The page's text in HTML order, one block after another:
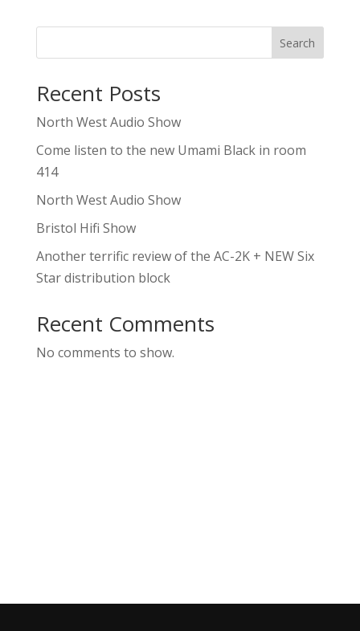
Search
Recent Posts
North West Audio Show
Come listen to the new Umami Black in room
414
North West Audio Show
Bristol Hifi Show
Another terrific review of the AC-2K + NEW Six
Star distribution block
Recent Comments
No comments to show.